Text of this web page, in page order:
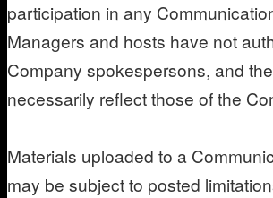
participation in any
Managers and hosts have not
Company spokespersons, and
necessarily reflect those of the
Materials uploaded to a
may be subject to posted